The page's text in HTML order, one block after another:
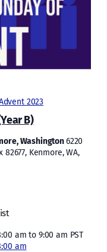
B)
2023
Washington6220
Kenmore, WA,
am to 9:00 am PST
am